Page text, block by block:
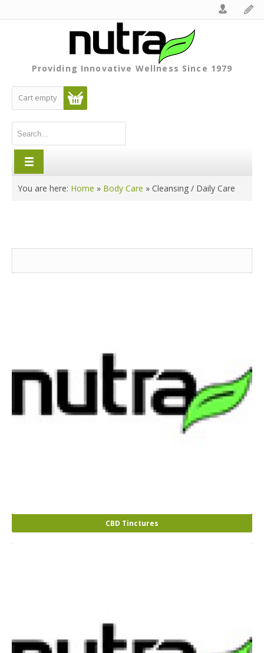
Providing Innovative Wellness Since 1979
Cart empty
You are here: Home » Body Care » Cleansing / Daily Care
CBD Tinctures